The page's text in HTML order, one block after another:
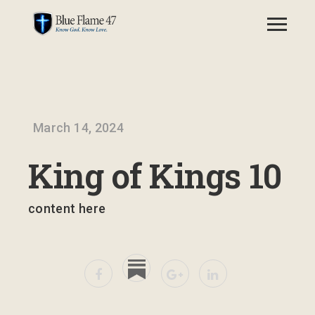
March 14, 2024
King of Kings 10
content here